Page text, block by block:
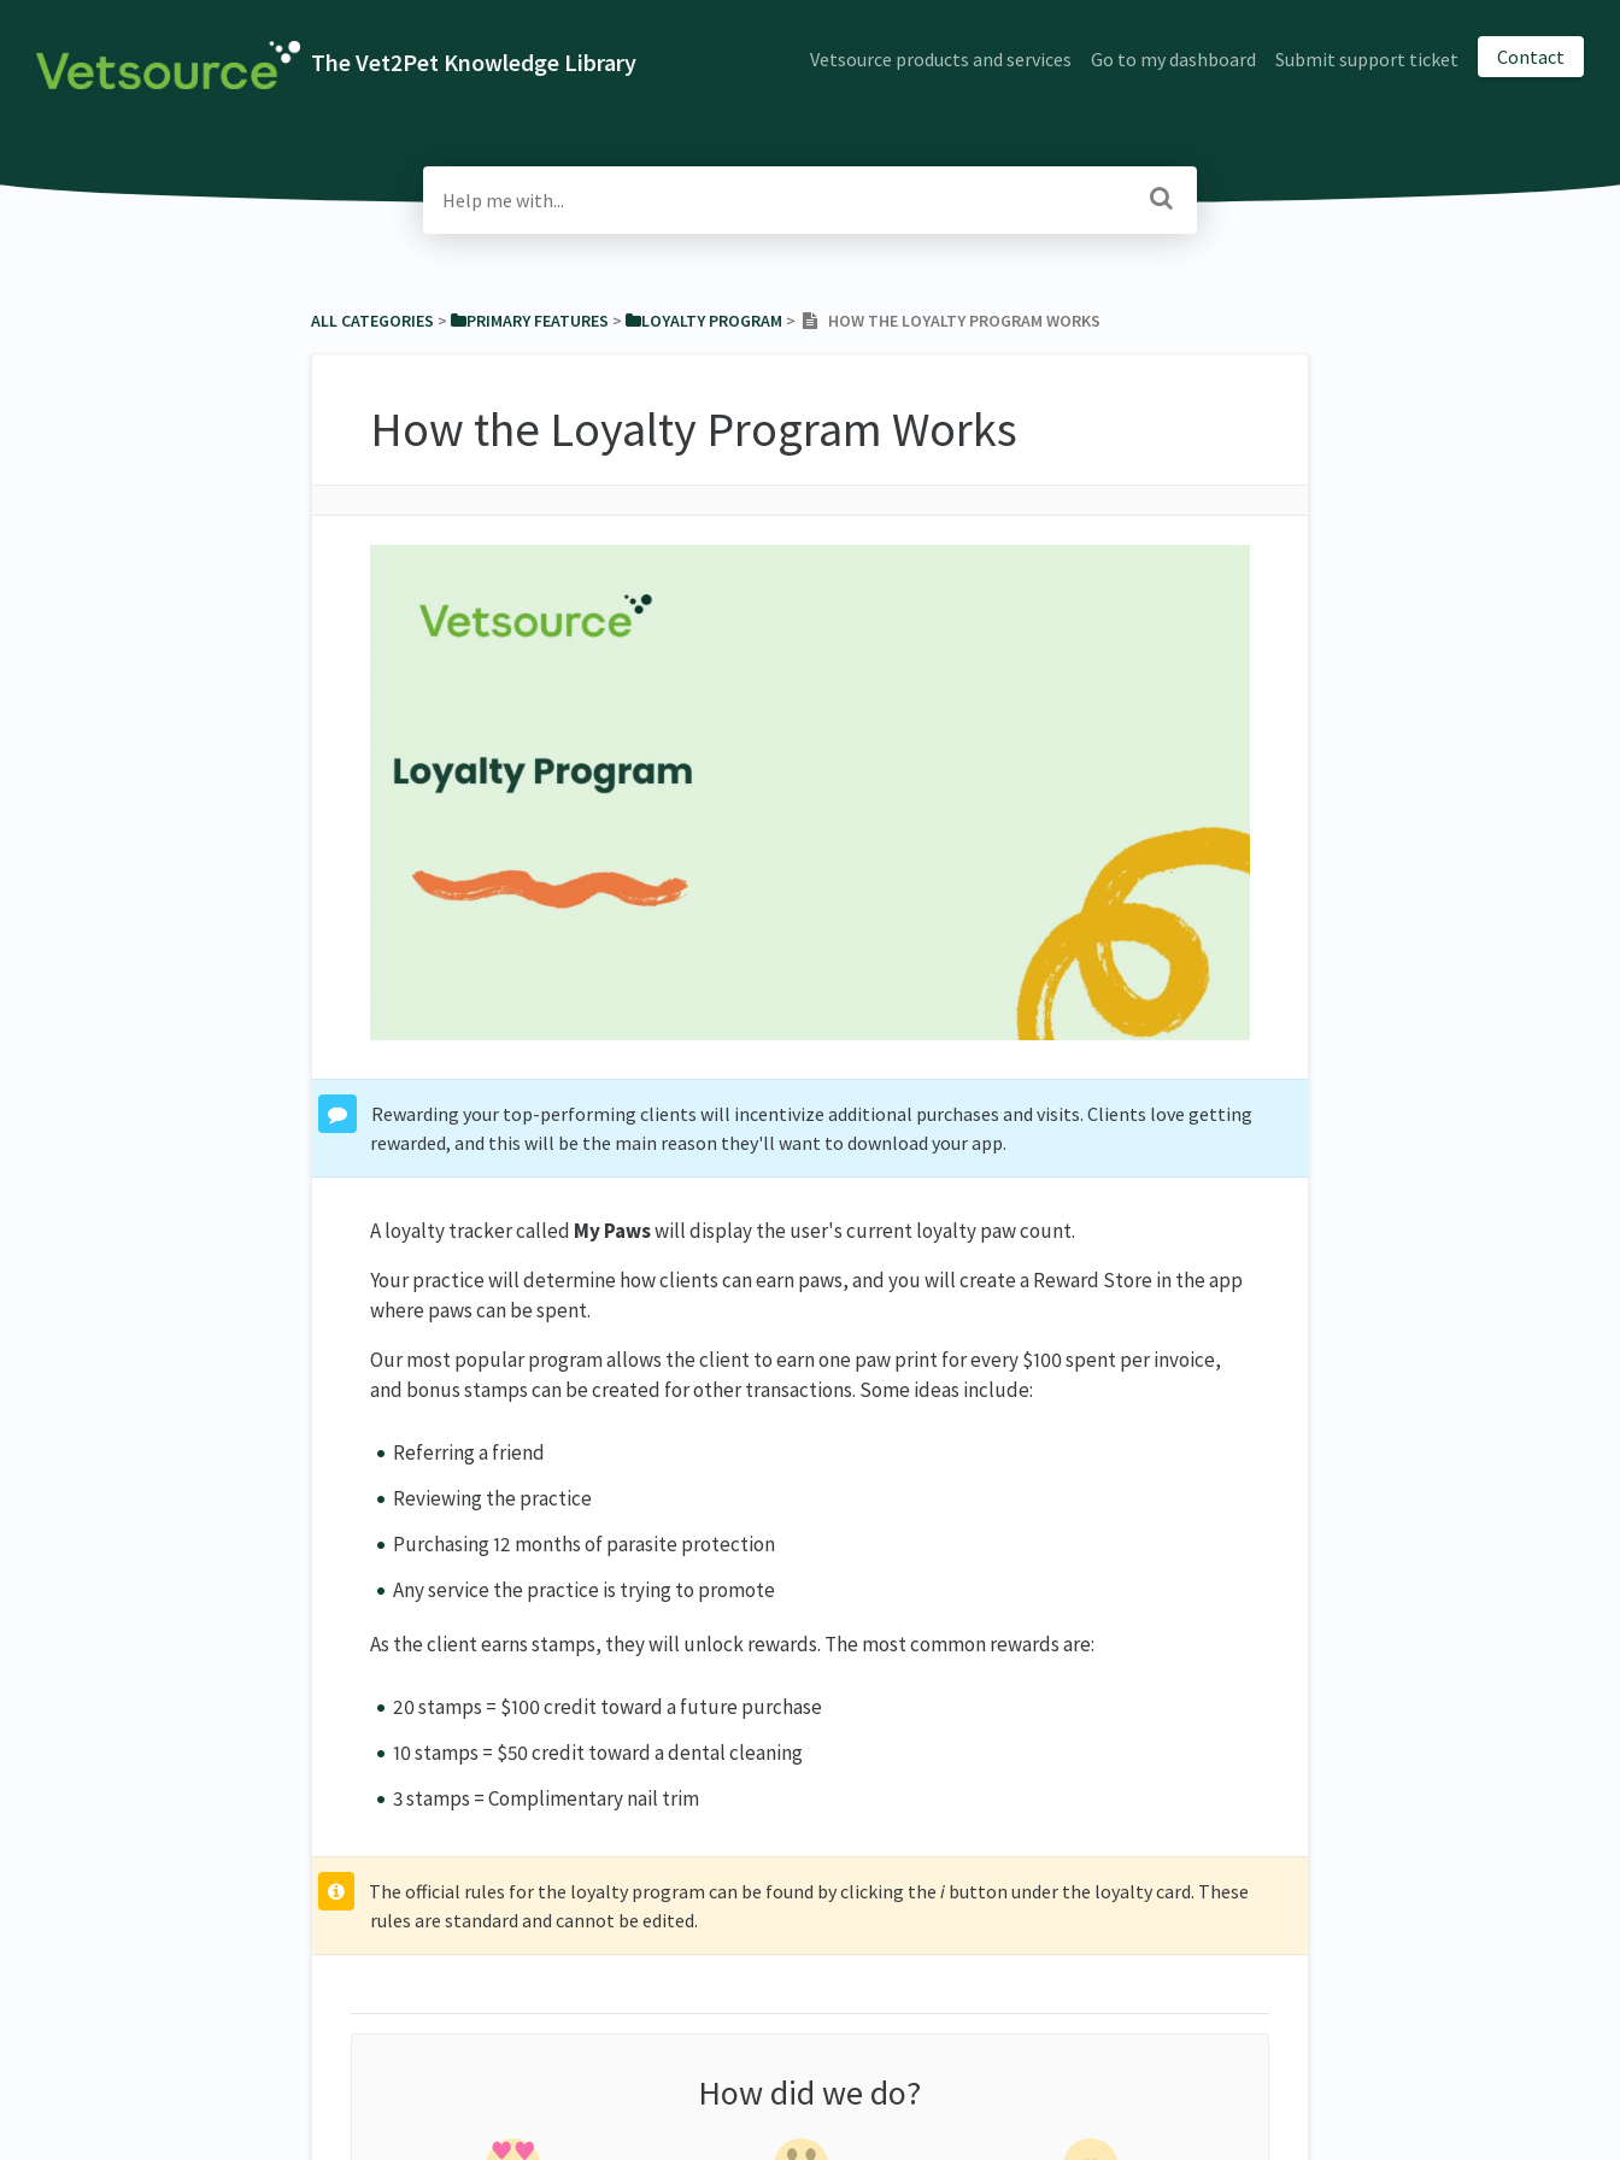
The Vet2Pet Knowledge Library Vetsource products and services Go to my dashboard Submit support ticket Contact
ALL CATEGORIES ​ > ​ ​PRIMARY FEATURES ​ > ​ ​LOYALTY PROGRAM ​ > ​ HOW THE LOYALTY PROGRAM WORKS
How the Loyalty Program Works
Rewarding your top-performing clients will incentivize additional purchases and visits. Clients love getting
rewarded, and this will be the main reason they'll want to download your app.
A loyalty tracker called My Pawswill display the user's current loyalty paw count.
Your practice will determine how clients can earn paws, and you will create a Reward Store in the app
where paws can be spent.
Our most popular program allows the client to earn one paw print for every $100 spent per invoice,
and bonus stamps can be created for other transactions. Some ideas include:
Referring a friend
Reviewing the practice
Purchasing 12 months of parasite protection
Any service the practice is trying to promote
As the client earns stamps, they will unlock rewards. The most common rewards are:
20 stamps = $100 credit toward a future purchase
10 stamps = $50 credit toward a dental cleaning
3 stamps = Complimentary nail trim
The official rules for the loyalty program can be found by clicking the ibutton under the loyalty card. These
rules are standard and cannot be edited.
How did we do?